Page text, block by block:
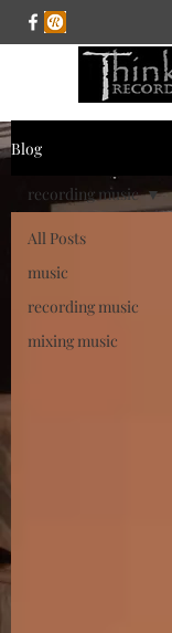
Blog
All Posts
music
recording music
mixing music
recording music